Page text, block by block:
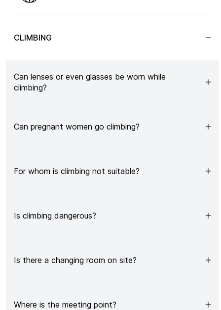
CLIMBING
Can lenses or even glasses be worn while
climbing?
Can pregnant women go climbing?
For whom is climbing not suitable?
Is climbing dangerous?
Is there a changing room on site?
Where is the meeting point?